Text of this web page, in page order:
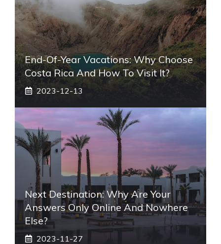
End-Of-Year Vacations: Why Choose
Costa Rica And How To Visit It?
2023-12-13
Next Destination: Why Are Your
Answers Only Online And Nowhere
Else?
2023-11-27